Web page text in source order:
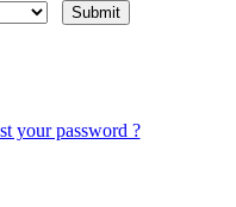
your password ?